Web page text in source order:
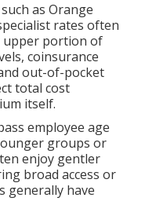
as Orange
rates often
upper portion of
coinsurance
out-of-pocket
total cost
itself.
employee age
groups or
enjoy gentler
broad access or
generally have